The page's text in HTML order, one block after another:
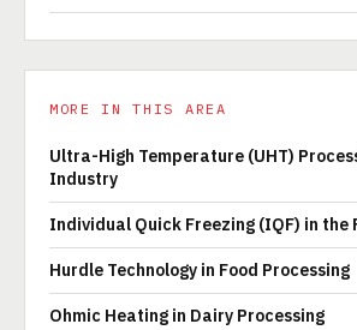
MORE IN THIS AREA
Ultra-High Temperature (UHT)
Industry
Individual Quick Freezing (IQF) in the
Hurdle Technology in Food Processing
Ohmic Heating in Dairy Processing